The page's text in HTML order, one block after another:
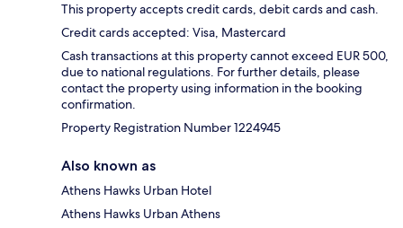
This property accepts credit cards, debit cards and cash.
Credit cards accepted: Visa, Mastercard
Cash transactions at this property cannot exceed EUR 500,
due to national regulations. For further details, please
contact the property using information in the booking
confirmation.
Property Registration Number 1224945
Also known as
Athens Hawks Urban Hotel
Athens Hawks Urban Athens